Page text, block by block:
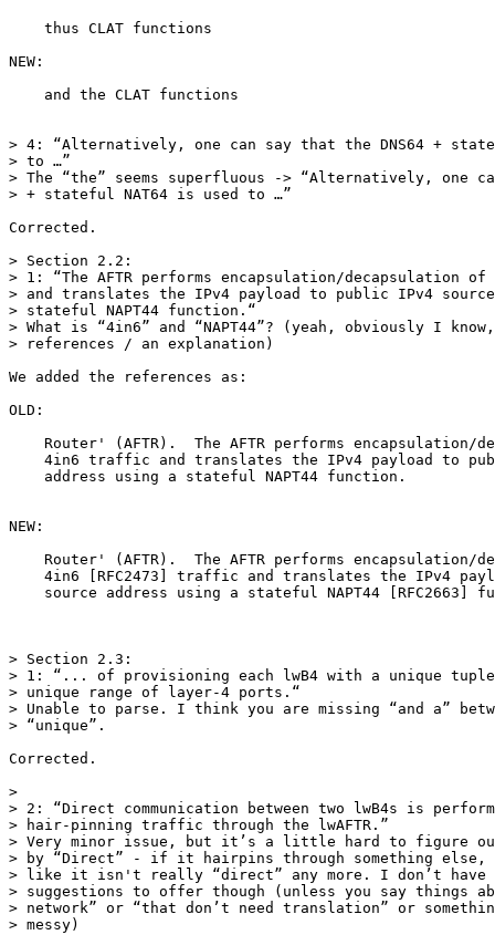
    thus CLAT functions
NEW:
    and the CLAT functions
> 4: “Alternatively, one can say that the DNS64 +
> to …”
> The “the” seems superfluous -> “Alternatively, one
> + stateful NAT64 is used to …”
Corrected.
> Section 2.2:
> 1: “The AFTR performs encapsulation/
> and translates the IPv4 payload to public IPv4
> stateful NAPT44 function.“
> What is “4in6” and “NAPT44”? (yeah, obviously I
> references / an explanation)
We added the references as:
OLD:
Router' (AFTR).  The AFTR performs encapsulation/
4in6 traffic and translates the IPv4 payload to
    address using a stateful NAPT44 function.
NEW:
Router' (AFTR).  The AFTR performs encapsulation/
4in6 [RFC2473] traffic and translates the IPv4
source address using a stateful NAPT44 [RFC2663]
> Section 2.3:
> 1: “... of provisioning each lwB4 with a unique
> unique range of layer-4 ports.“
> Unable to parse. I think you are missing “and a”
> “unique”.
Corrected.
>
> 2: “Direct communication between two lwB4s is
> hair-pinning traffic through the lwAFTR.”
> Very minor issue, but it’s a little hard to figure
> by “Direct” - if it hairpins through something
> like it isn't really “direct” any more. I don’t have
> suggestions to offer though (unless you say things
> network” or “that don’t need translation” or
> messy)